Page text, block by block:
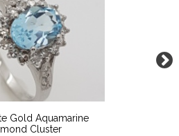
Gold Aquamarine
Cluster